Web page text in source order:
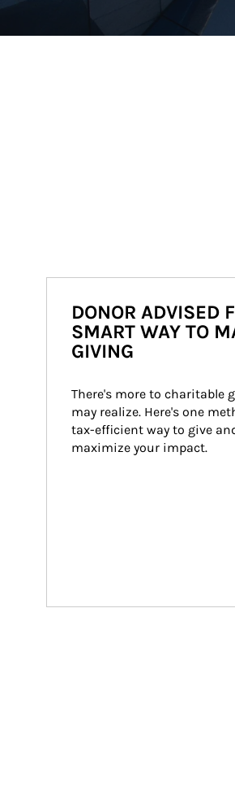
DONOR ADVISED
SMART WAY TO
GIVING
There's more to charitable
may realize. Here's one
tax-efficient way to give
maximize your impact.